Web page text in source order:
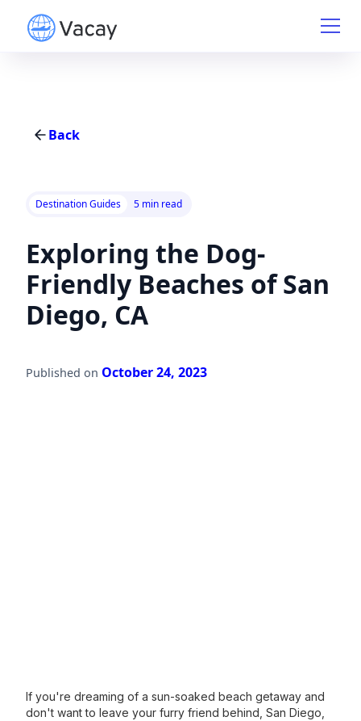
Back
Destination Guides 5 min read
Exploring the Dog-
Friendly Beaches of San
Diego, CA
Published on October 24, 2023
If you're dreaming of a sun-soaked beach getaway and
don't want to leave your furry friend behind, San Diego,